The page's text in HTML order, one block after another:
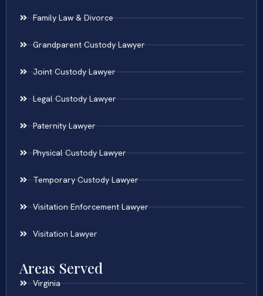
Family Law & Divorce
Grandparent Custody Lawyer
Joint Custody Lawyer
Legal Custody Lawyer
Paternity Lawyer
Physical Custody Lawyer
Temporary Custody Lawyer
Visitation Enforcement Lawyer
Visitation Lawyer
Areas Served
Virginia